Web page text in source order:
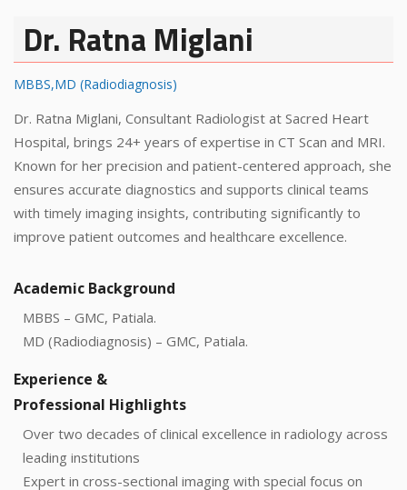
Dr. Ratna Miglani
MBBS,MD (Radiodiagnosis)
Dr. Ratna Miglani, Consultant Radiologist at Sacred Heart
Hospital, brings 24+ years of expertise in CT Scan and MRI.
Known for her precision and patient-centered approach, she
ensures accurate diagnostics and supports clinical teams
with timely imaging insights, contributing significantly to
improve patient outcomes and healthcare excellence.
Academic Background
MBBS – GMC, Patiala.
MD (Radiodiagnosis) – GMC, Patiala.
Experience &
Professional Highlights
Over two decades of clinical excellence in radiology across
leading institutions
Expert in cross-sectional imaging with special focus on